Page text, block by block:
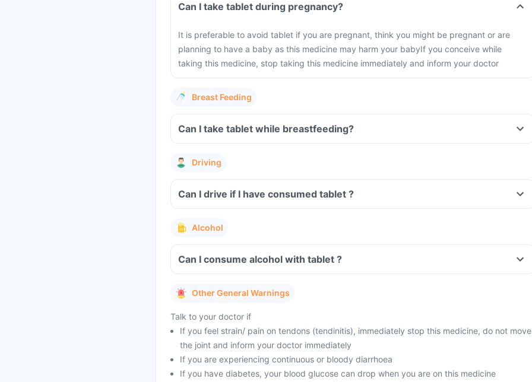
Can I take tablet during pregnancy?
It is preferable to avoid tablet if you are pregnant, think you might be pregnant or are
planning to have a baby as this medicine may harm your babyIf you conceive while
taking this medicine, stop taking this medicine immediately and inform your doctor
Breast Feeding
Can I take tablet while breastfeeding?
Driving
Can I drive if I have consumed tablet ?
Alcohol
Can I consume alcohol with tablet ?
Other General Warnings
Talk to your doctor if
If you feel strain/ pain on tendons (tendinitis), immediately stop this medicine, do not move
the joint and inform your doctor immediately
If you are experiencing continuous or bloody diarrhoea
If you have diabetes, your blood glucose can drop when you are on this medicine